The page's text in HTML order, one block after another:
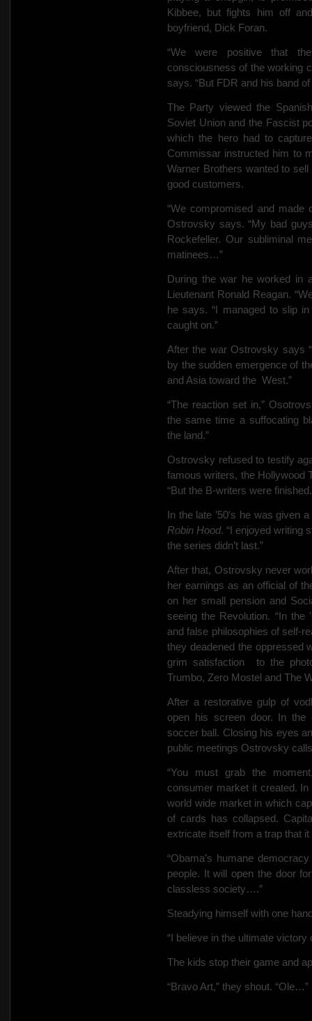
Kibbee, but fights him off
boyfriend, Dick Foran.
“We were positive that
consciousness of the working
says. “But FDR and his band
The Party viewed the
Soviet Union and the Fascist
which the hero had to
Commissar instructed him to
Warner Brothers wanted to
good customers.
“We compromised and made
Ostrovsky says. “My bad
Rockefeller. Our subliminal
matinees…”
During the war he worked in
Lieutenant Ronald Reagan.
he says. “I managed to slip
caught on.”
After the war Ostrovsky says
by the sudden emergence of
and Asia toward the West.”
“The reaction set in,”
the same time a suffocating
the land.”
Ostrovsky refused to testify
famous writers, the Hollywood
“But the B-writers were
In the late ’50′s he was given
Robin Hood. “I enjoyed writing
the series didn’t last.”
After that, Ostrovsky never
her earnings as an official of
on her small pension and
seeing the Revolution. “In the
and false philosophies of self-
they deadened the oppressed
grim satisfaction
to the
Trumbo, Zero Mostel and The
After a restorative gulp of
open his screen door. In
soccer ball. Closing his eyes
public meetings Ostrovsky
“You must grab the
consumer market it created.
world wide market in which
of cards has collapsed.
extricate itself from a trap that
“Obama’s humane
people. It will open the door
classless society….”
Steadying himself with one
“I believe in the ultimate victory
The kids stop their game and
“Bravo Art,” they shout. “Ole…”